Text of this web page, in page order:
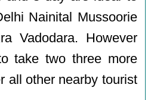
Nainital Mussoorie
Vadodara. However
take two three more
all other nearby tourist